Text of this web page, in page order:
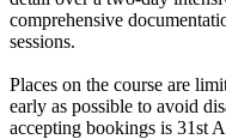
comprehensive
sessions.
Places on the course are
early as possible to avoid
accepting bookings is 31st